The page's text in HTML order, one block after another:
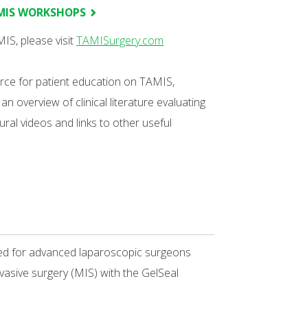
WORKSHOPS
please visitTAMISurgery.com
for patient education on TAMIS,
overview of clinical literature evaluating
videos and links to other useful
for advanced laparoscopic surgeons
surgery (MIS) with the GelSeal